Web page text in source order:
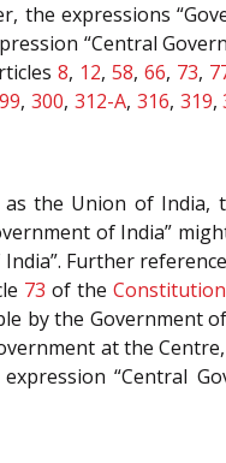
the expressions
“Central
8, 12, 58, 66, 73,
,300, 312-A, 316, 319,
the Union of India,
of India”
Further
73 of theConstitution
by the Government
at the
“Central